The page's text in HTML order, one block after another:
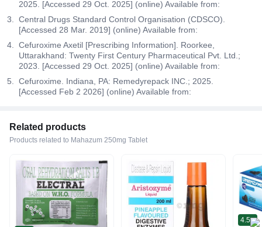
2025. [Accessed 29 Oct. 2025] (online) Available from:
Central Drugs Standard Control Organisation (CDSCO).
[Accessed 28 Mar. 2019] (online) Available from:
Cefuroxime Axetil [Prescribing Information]. Roorkee,
Uttarakhand: Twenty First Century Pharmaceutical Pvt. Ltd.;
2023. [Accessed 29 Oct. 2025] (online) Available from:
Cefuroxime. Indiana, PA: Remedyrepack INC.; 2025.
[Accessed Feb 2 2026] (online) Available from:
Related products
Products related to Mahazum 250mg Tablet
4.5